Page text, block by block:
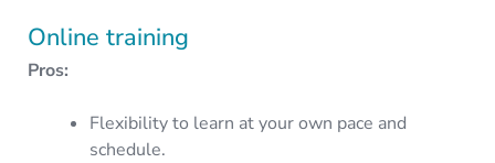
Online training
Pros:
Flexibility to learn at your own pace and
schedule.